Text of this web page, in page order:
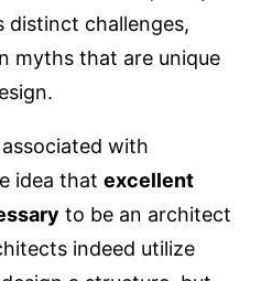
distinct challenges,
myths that are unique
with
idea that excellent
to be an architect
indeed utilize